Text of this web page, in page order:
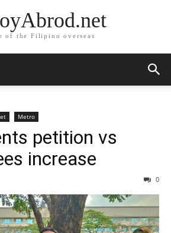
of the Filipino overseas
Metro
petition vs
increase
0